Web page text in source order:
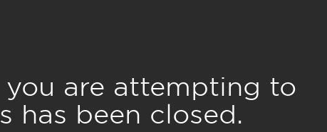
you are attempting to
has been closed.